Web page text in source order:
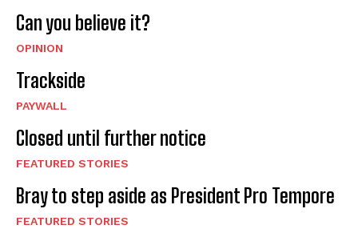
Can you believe it?
OPINION
Trackside
PAYWALL
Closed until further notice
FEATURED STORIES
Bray to step aside as President Pro Tempore
FEATURED STORIES